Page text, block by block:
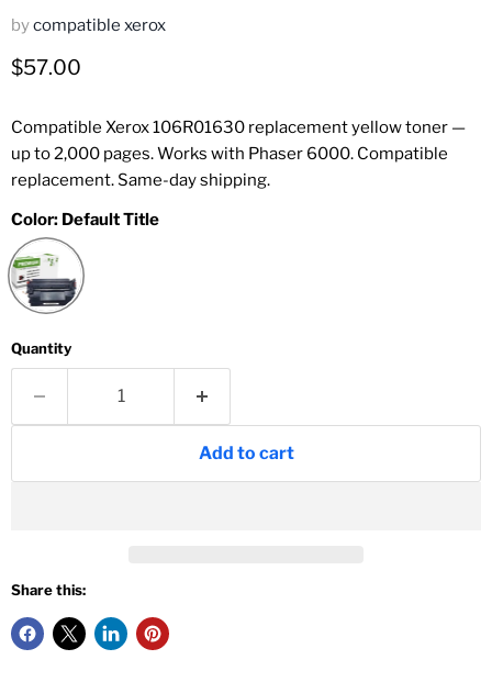
bycompatible xerox
Current price
$57.00
Compatible Xerox 106R01630 replacement yellow toner —
up to 2,000 pages. Works with Phaser 6000. Compatible
replacement. Same-day shipping.
Color: Default Title
Quantity
Add to cart
Share this: